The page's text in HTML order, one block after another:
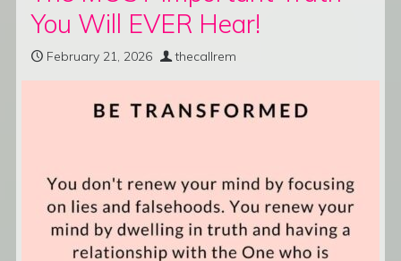
You Will EVER Hear!
February 21, 2026 thecallrem